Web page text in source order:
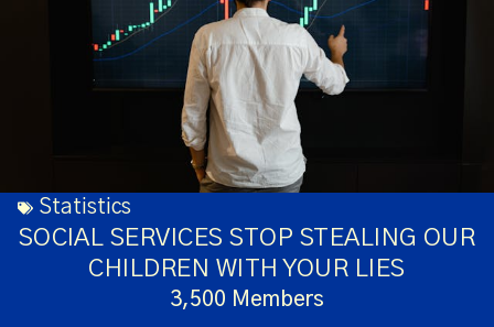
Statistics
SOCIAL SERVICES STOP STEALING OUR
CHILDREN WITH YOUR LIES
3,500 Members